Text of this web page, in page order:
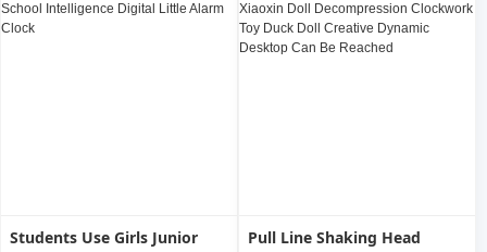
Students Use Girls Junior
Pull Line Shaking Head